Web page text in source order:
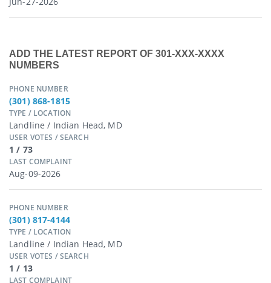
ADD THE LATEST REPORT OF 301-XXX-XXXX
NUMBERS
PHONE NUMBER
(301) 868-1815
TYPE / LOCATION
Landline / Indian Head, MD
USER VOTES / SEARCH
1 / 73
LAST COMPLAINT
Aug-09-2026
PHONE NUMBER
(301) 817-4144
TYPE / LOCATION
Landline / Indian Head, MD
USER VOTES / SEARCH
1 / 13
LAST COMPLAINT